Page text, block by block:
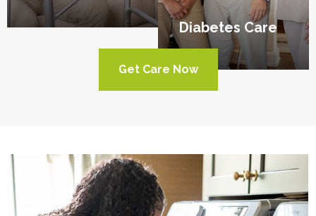
Diabetes Care
Get Care Now